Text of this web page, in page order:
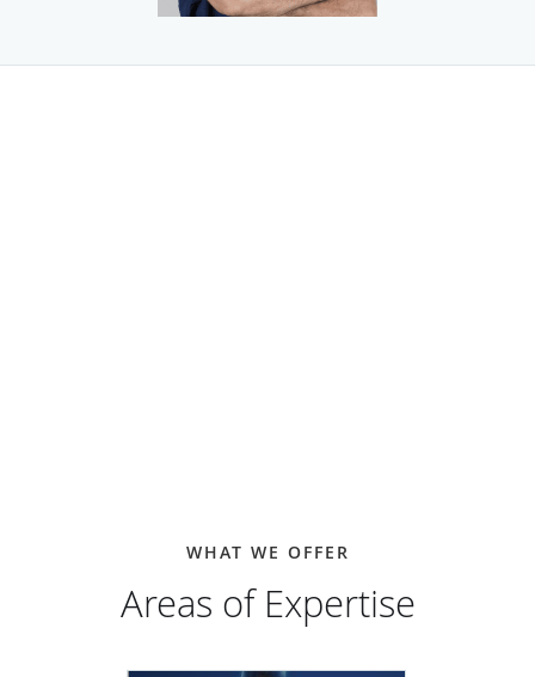
Technology College of Osteopathic Medicine in Old
WHAT WE OFFER
Areas of Expertise